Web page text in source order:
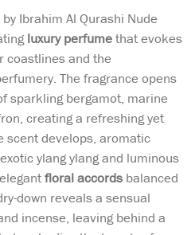
by Ibrahim Al Qurashi Nude
luxury perfumethat evokes
coastlines and the
The fragrance opens
sparkling bergamot, marine
creating a refreshing yet
scent develops, aromatic
ylang ylang and luminous
floral accords balanced
down reveals a sensual
incense, leaving behind a